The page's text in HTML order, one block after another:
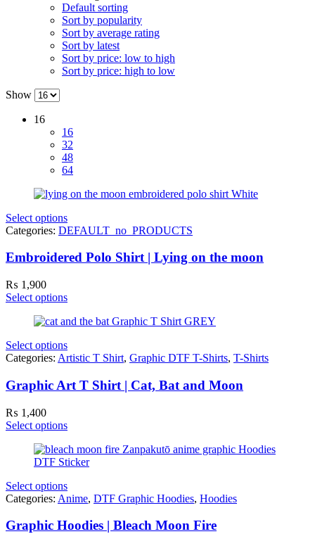
Default sorting
Sort by popularity
Sort by average rating
Sort by latest
Sort by price: low to high
Sort by price: high to low
Show
16
16
32
48
64
Select options
Categories: DEFAULT_no_PRODUCTS
Embroidered Polo Shirt | Lying on the moon
₨ 1,900
Select options
Select options
Categories: Artistic T Shirt, Graphic DTF T-Shirts, T-Shirts
Graphic Art T Shirt | Cat, Bat and Moon
₨ 1,400
Select options
Select options
Categories: Anime, DTF Graphic Hoodies, Hoodies
Graphic Hoodies | Bleach Moon Fire